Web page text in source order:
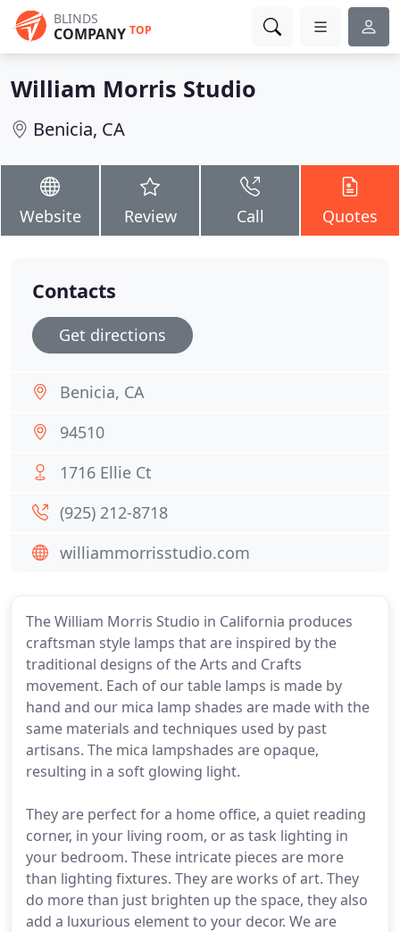
BLINDS
COMPANY TOP
William Morris Studio
Benicia, CA
Website Review Call Quotes
The William Morris Studio in California produces
craftsman style lamps that are inspired by the
traditional designs of the Arts and Crafts
movement. Each of our table lamps is made by
hand and our mica lamp shades are made with the
same materials and techniques used by past
artisans. The mica lampshades are opaque,
resulting in a soft glowing light.
They are perfect for a home office, a quiet reading
corner, in your living room, or as task lighting in
your bedroom. These intricate pieces are more
than lighting fixtures. They are works of art. They
do more than just brighten up the space, they also
add a luxurious element to your decor. We are
Contacts
Get directions
Benicia, CA
94510
1716 Ellie Ct
(925) 212-8718
williammorrisstudio.com